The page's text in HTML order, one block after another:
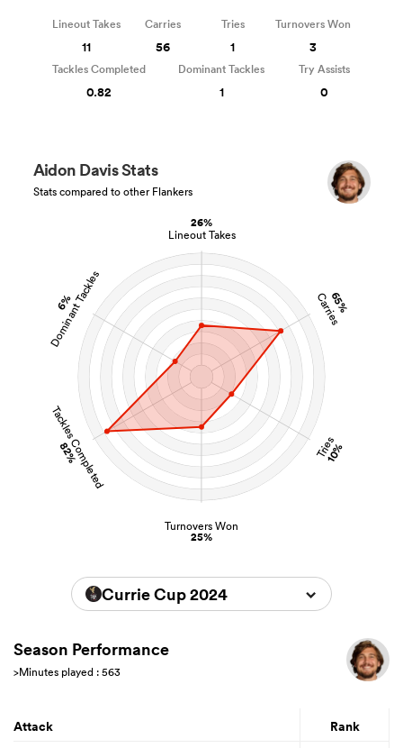
26%
Lineout Takes
65%
Carries
Tries
10%
Turnovers Won
25%
Tackles Completed
82%
6%
Dominant Tackles
Aidon Davis Stats
Stats compared to other Flankers
Lineout Takes
11
Carries
56
Tries
1
Turnovers Won
3
Tackles Completed
0.82
Dominant Tackles
1
Try Assists
0
Currie Cup 2024
Season Performance
>Minutes played : 563
Attack Rank